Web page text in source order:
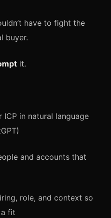
have to fight the
buyer.
it.
in natural language
and accounts that
role, and context so
a fit